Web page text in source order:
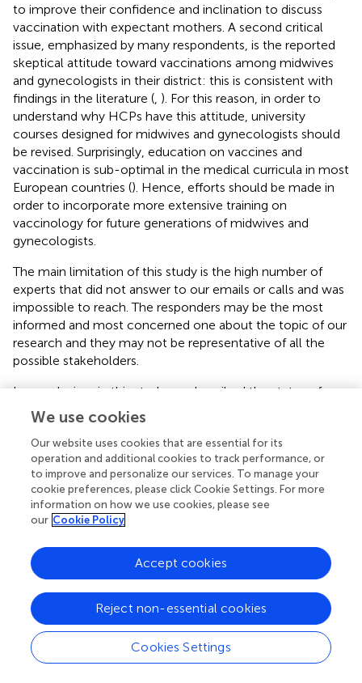
to improve their confidence and inclination to discuss
vaccination with expectant mothers. A second critical
issue, emphasized by many respondents, is the reported
skeptical attitude toward vaccinations among midwives
and gynecologists in their district: this is consistent with
findings in the literature ( ). For this reason, in order to
understand why HCPs have this attitude, university
courses designed for midwives and gynecologists should
be revised. Surprisingly, education on vaccines and
vaccination is sub-optimal in the medical curricula in most
European countries (). Hence, efforts should be made in
order to incorporate more extensive training on
vaccinology for future generations of midwives and
gynecologists.
The main limitation of this study is the high number of
experts that did not answer to our emails or calls and was
impossible to reach. The responders may be the most
informed and most concerned one about the topic of our
research and they may not be representative of all the
possible stakeholders.
In conclusion, in this study we described the status of
implementation of pertussis vaccine for pregnant women
in Tuscany region, following the approval of the PNPV.
Moreover, we outlined some of the key issues influencing
the success of the implementation process of this
prevention strategy. In summary, the implementation of
new vaccination programs is complex and challenging in
many respects: to achieve the objectives set in the PNPV
implementation challenges that may occur during the
implementation process. Often the importance of
and underfunded. Support for new vaccination programs
by health professionals should not be taken for granted.
These elements would need to be carefully considered
and adequate provisions made when designing and
We use cookies
Our website uses cookies that are essential for its
operation and additional cookies to track performance, or
to improve and personalize our services. To manage your
cookie preferences, please click Cookie Settings. For more
information on how we use cookies, please see
our Cookie Policy
Cookies Settings
Reject non-essential cookies
Accept cookies